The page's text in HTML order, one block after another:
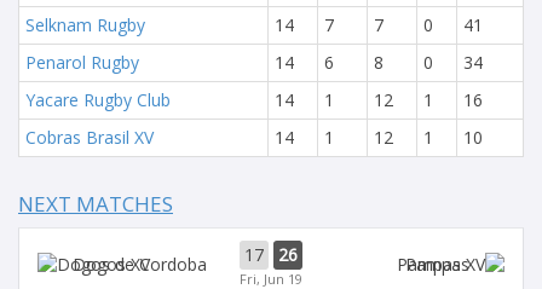
Selknam Rugby
14 7 7 0
41
Penarol Rugby
14 6 8 0
34
Yacare Rugby Club
14 1 12 1
16
Cobras Brasil XV
14 1 12 1 10
NEXT MATCHES
Dogos XV 17 26
Fri, Jun 19
Pampas